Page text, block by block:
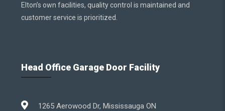
Elton’s own facilities, quality control is maintained and
customer service is prioritized.
Head Office Garage Door Facility
1265 Aerowood Dr, Mississauga ON